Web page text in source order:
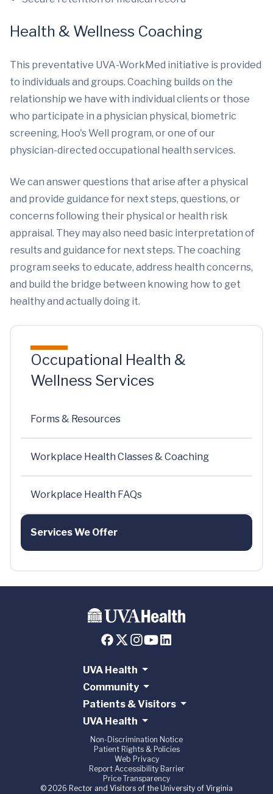
Health & Wellness Coaching
This preventative UVA-WorkMed initiative is provided
to individuals and groups. Coaching builds on the
relationship we have with individual clients or those
who participate in a physician physical, biometric
screening, Hoo's Well program, or one of our
physician-directed occupational health services.
We can answer questions that arise after a physical
and provide guidance for next steps, questions, or
concerns following their physical or health risk
appraisal. They may also need basic interpretation of
results and guidance for next steps. The coaching
program seeks to educate, address health concerns,
and build the bridge between knowing how to get
healthy and actually doing it.
Occupational Health &
Wellness Services
Forms & Resources
Workplace Health Classes & Coaching
Workplace Health FAQs
Services We Offer
UVA Health
Community
Patients & Visitors
UVA Health
Non-Discrimination Notice
Patient Rights & Policies
Web Privacy
Report Accessibility Barrier
Price Transparency
© 2026 Rector and Visitors of the University of Virginia